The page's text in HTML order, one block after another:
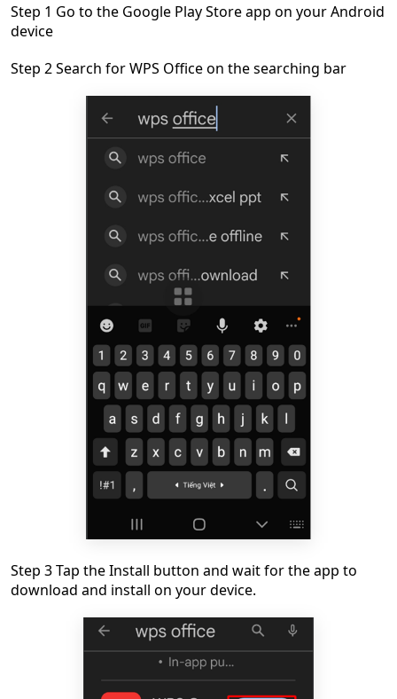
Step 1 Go to the Google Play Store app on your Android
device
Step 2 Search for WPS Office on the searching bar
Step 3 Tap the Install button and wait for the app to
download and install on your device.